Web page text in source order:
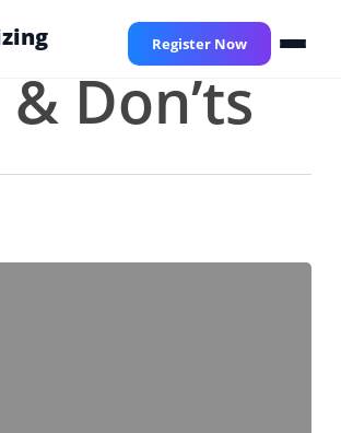
& Don’ts
Register Now